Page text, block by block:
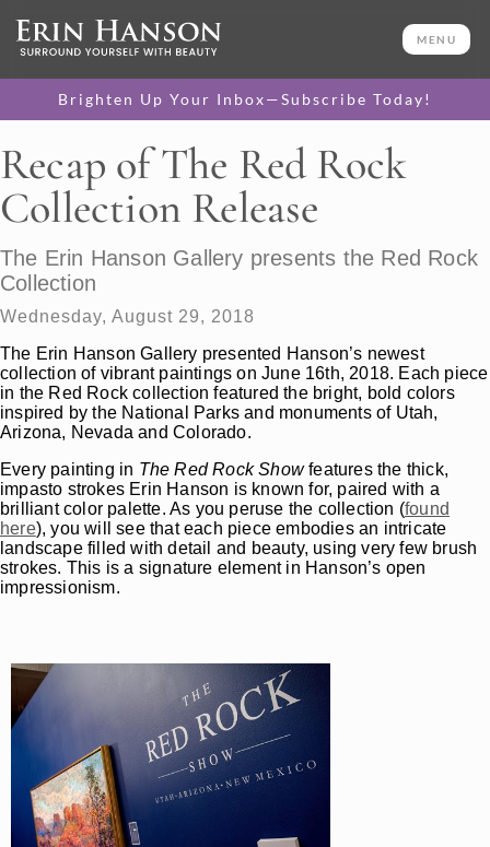
MENU
Brighten Up Your Inbox—Subscribe Today!
Recap of The Red Rock
Collection Release
The Erin Hanson Gallery presents the Red Rock
Collection
Wednesday, August 29, 2018
The Erin Hanson Gallery presented Hanson’s newest
collection of vibrant paintings on June 16th, 2018. Each piece
in the Red Rock collection featured the bright, bold colors
inspired by the National Parks and monuments of Utah,
Arizona, Nevada and Colorado.
Every painting in The Red Rock Showfeatures the thick,
impasto strokes Erin Hanson is known for, paired with a
brilliant color palette. As you peruse the collection (found
here), you will see that each piece embodies an intricate
landscape filled with detail and beauty, using very few brush
strokes. This is a signature element in Hanson’s open
impressionism.